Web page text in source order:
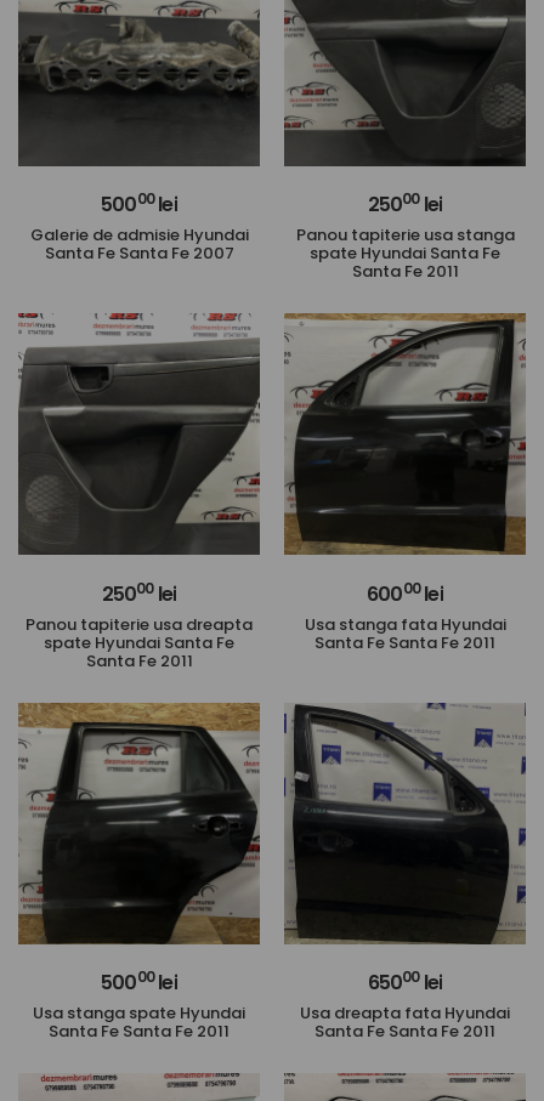
50000lei
Galerie de admisie Hyundai
Santa Fe Santa Fe 2007
25000lei
Panou tapiterie usa stanga
spate Hyundai Santa Fe
Santa Fe 2011
25000lei
Panou tapiterie usa dreapta
spate Hyundai Santa Fe
Santa Fe 2011
60000lei
Usa stanga fata Hyundai
Santa Fe Santa Fe 2011
50000lei
Usa stanga spate Hyundai
Santa Fe Santa Fe 2011
65000lei
Usa dreapta fata Hyundai
Santa Fe Santa Fe 2011